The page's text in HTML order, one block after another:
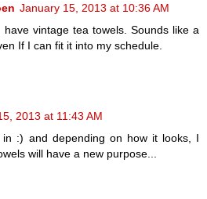
January 15, 2013 at 10:36 AM
vintage tea towels. Sounds like a
If I can fit it into my schedule.
2013 at 11:43 AM
:) and depending on how it looks, I
will have a new purpose...